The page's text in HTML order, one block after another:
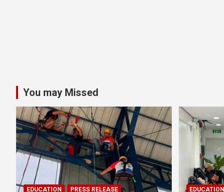
You may Missed
EDUCATION PRESS RELEASE EDUCATION